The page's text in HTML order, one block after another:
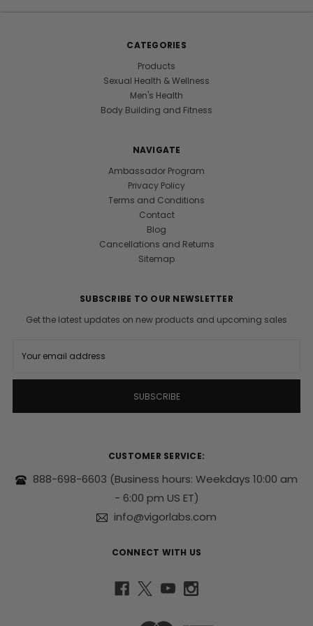
CATEGORIES
Products
Sexual Health & Wellness
Men's Health
Body Building and Fitness
NAVIGATE
Ambassador Program
Privacy Policy
Terms and Conditions
Contact
Blog
Cancellations and Returns
Sitemap
SUBSCRIBE TO OUR NEWSLETTER
Get the latest updates on new products and upcoming sales
i
s
CUSTOMER SERVICE:
888-698-6603 (Business hours: Weekdays 10:00 am
- 6:00 pm US ET)
info@vigorlabs.com
CONNECT WITH US